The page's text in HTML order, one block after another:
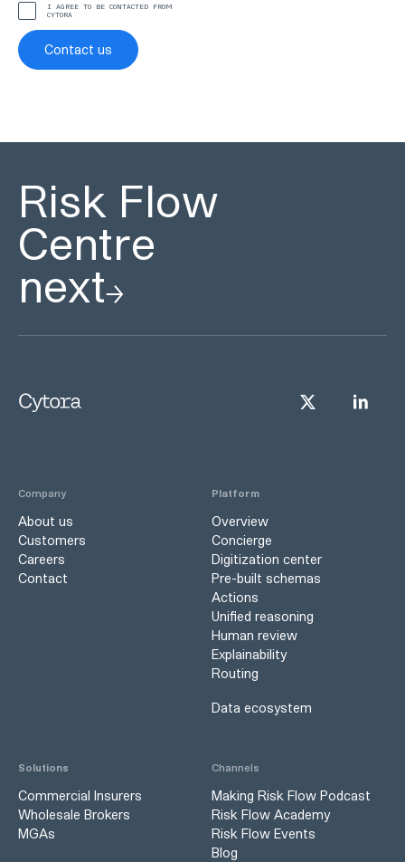
I AGREE TO BE CONTACTED FROM
CYTORA
Risk Flow
Centre
next
Company
About us
Customers
Careers
Contact
Platform
Overview
Concierge
Digitization center
Pre-built schemas
Actions
Unified reasoning
Human review
Explainability
Routing
Data ecosystem
Solutions
Commercial Insurers
Wholesale Brokers
MGAs
Channels
Making Risk Flow Podcast
Risk Flow Academy
Risk Flow Events
Blog